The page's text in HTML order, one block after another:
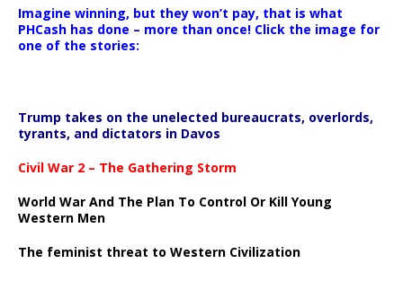
Imagine winning, but they won’t pay, that is what
PHCash has done – more than once! Click the image for
one of the stories:
Trump takes on the unelected bureaucrats, overlords,
tyrants, and dictators in Davos
Civil War 2 – The Gathering Storm
World War And The Plan To Control Or Kill Young
Western Men
The feminist threat to Western Civilization